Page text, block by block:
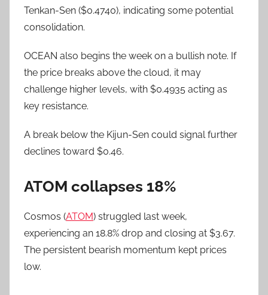
Tenkan-Sen ($0.4740), indicating some potential
consolidation.
OCEAN also begins the week on a bullish note. If
the price breaks above the cloud, it may
challenge higher levels, with $0.4935 acting as
key resistance.
A break below the Kijun-Sen could signal further
declines toward $0.46.
ATOM collapses 18%
Cosmos (ATOM) struggled last week,
experiencing an 18.8% drop and closing at $3.67.
The persistent bearish momentum kept prices
low.